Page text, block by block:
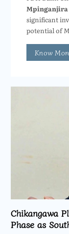
Mpinganjira
significant
potential of
Know
Chikangawa
Phase as